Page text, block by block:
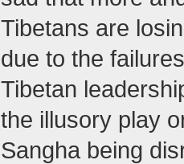
Tibetans are
due to the
Tibetan
the illusory play
Sangha being